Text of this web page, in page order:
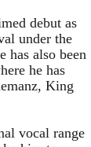
debut as
under the
has also been
he has
King
vocal range